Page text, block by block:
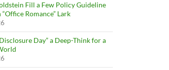
Fill a Few Policy Guideline
Romance” Lark
Day” a Deep-Think for a